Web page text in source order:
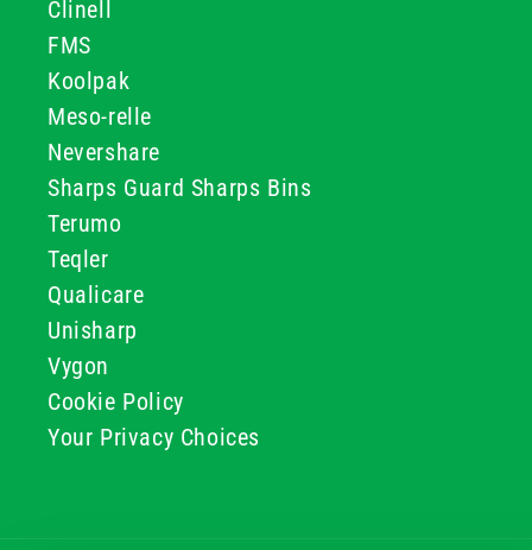
Clinell
FMS
Koolpak
Meso-relle
Nevershare
Sharps Guard Sharps Bins
Terumo
Teqler
Qualicare
Unisharp
Vygon
Cookie Policy
Your Privacy Choices